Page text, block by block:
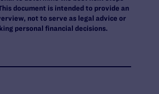
document is intended to provide an
not to serve as legal advice or
personal financial decisions.